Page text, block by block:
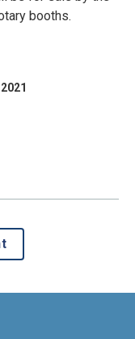
booths.